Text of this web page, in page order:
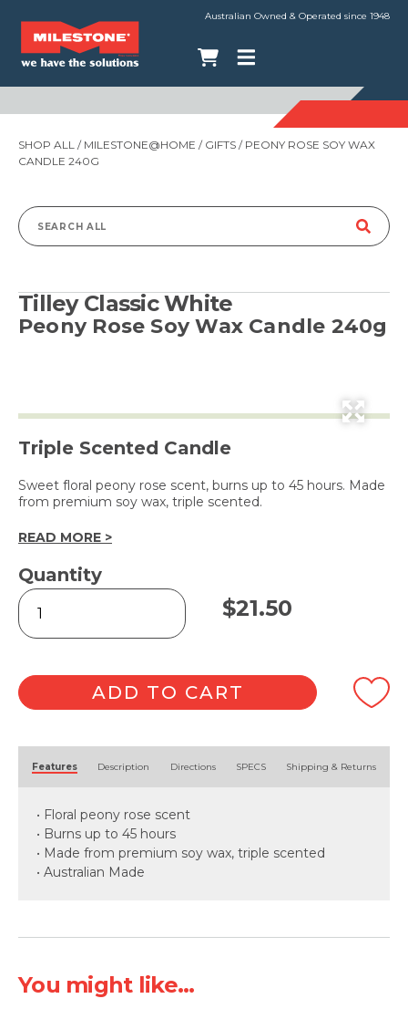
Australian Owned & Operated since 1948
SHOP ALL / MILESTONE@HOME / GIFTS / PEONY ROSE SOY WAX
CANDLE 240G
Search
Tilley Classic White
Peony Rose Soy Wax Candle 240g
Triple Scented Candle
Sweet floral peony rose scent, burns up to 45 hours. Made
from premium soy wax, triple scented.
READ MORE >
Quantity
Peony
Rose
Soy
Candle
240g
quantity
$21.50
ADD TO CART
Features Description Directions SPECS Shipping & Returns
• Floral peony rose scent
• Burns up to 45 hours
• Made from premium soy wax, triple scented
• Australian Made
You might like...